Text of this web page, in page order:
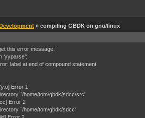
» compiling GBDK on gnu/linux
this error message:
label at end of compound statement
Error 1
`/home/tom/gbdk/sdcc/src'
Error 2
`/home/tom/gbdk/sdcc'